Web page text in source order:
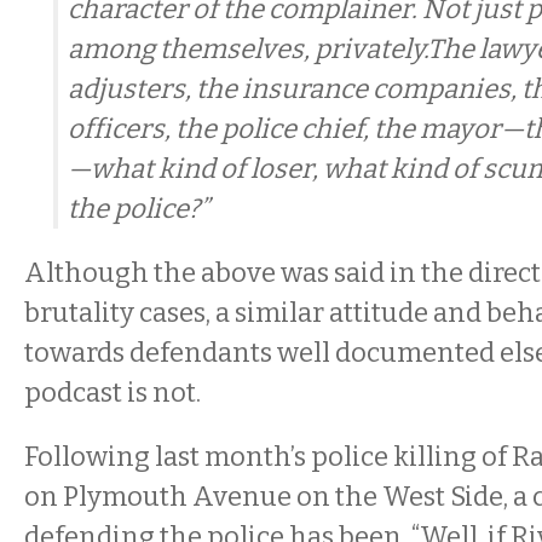
character of the complainer. Not just
among themselves, privately.The
adjusters, the insurance companies,
officers, the police chief, the
—what kind of loser, what kind of
the police?”
Although the above was said in the
brutality cases, a similar attitude and
towards defendants well documented
podcast is not.
Following last month’s police killing of
on Plymouth Avenue on the West Side,